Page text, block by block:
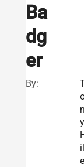
Ba
dg
er
By:
y